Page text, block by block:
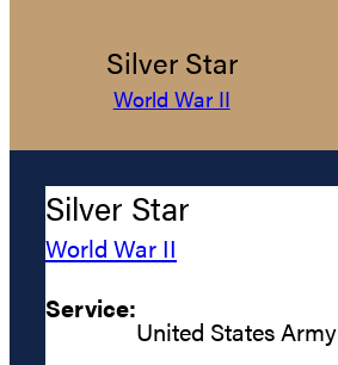
Silver Star
World War II
Silver Star
World War II
Service:
United States Army